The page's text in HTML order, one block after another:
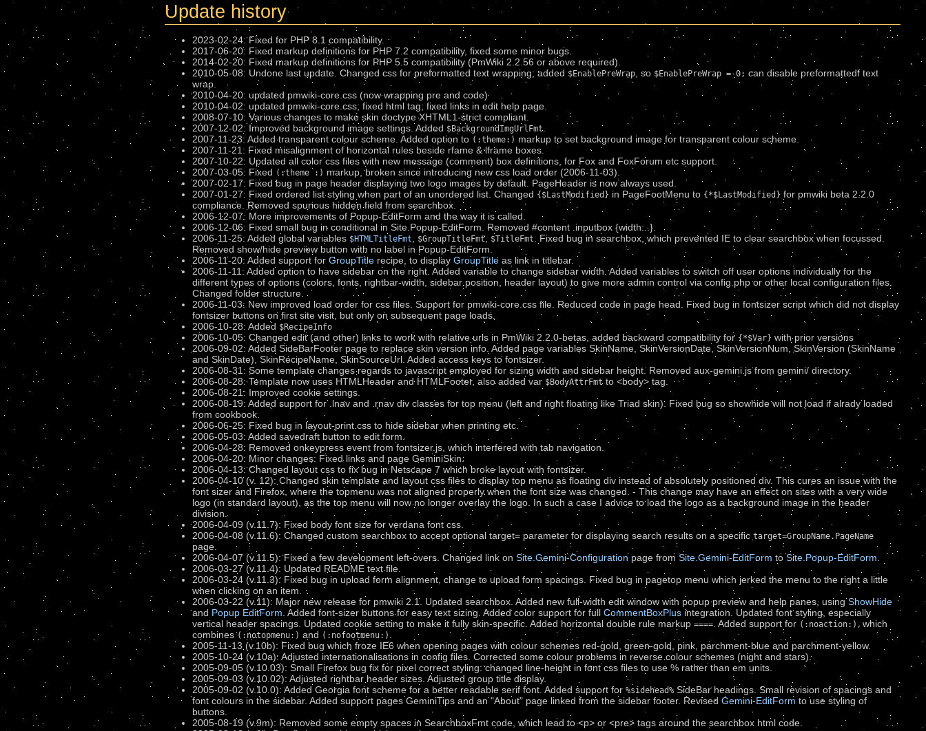
Update history
2023-02-24: Fixed for PHP 8.1 compatibility.
2017-06-20: Fixed markup definitions for PHP 7.2 compatibility, fixed some minor bugs.
2014-02-20: Fixed markup definitions for PHP 5.5 compatibility (PmWiki 2.2.56 or above required).
2010-05-08: Undone last update. Changed css for preformatted text wrapping; added $EnablePreWrap, so $EnablePreWrap = 0; can disable preformattedf text
wrap.
2010-04-20: updated pmwiki-core.css (now wrapping pre and code)
2010-04-02: updated pmwiki-core.css; fixed html tag; fixed links in edit help page.
2008-07-10: Various changes to make skin doctype XHTML1-strict compliant.
2007-12-02: Improved background image settings. Added $BackgroundImgUrlFmt.
2007-11-23: Added transparent colour scheme. Added option to (:theme:) markup to set background image for transparent colour scheme.
2007-11-21: Fixed misalignment of horizontal rules beside rfame & lframe boxes.
2007-10-22: Updated all color css files with new message (comment) box definitions, for Fox and FoxForum etc support.
2007-03-05: Fixed (:theme :) markup, broken since introducing new css load order (2006-11-03).
2007-02-17: Fixed bug in page header displaying two logo images by default. PageHeader is now always used.
2007-01-27: Fixed ordered list styling when part of an unordered list. Changed {$LastModified} in PageFootMenu to {*$LastModified} for pmwiki beta 2.2.0
compliance. Removed spurious hidden field from searchbox.
2006-12-07: More improvements of Popup-EditForm and the way it is called.
2006-12-06: Fixed small bug in conditional in Site.Popup-EditForm. Removed #content .inputbox {width:..}.
2006-11-25: Added global variables $HTMLTitleFmt $GroupTitleFmt, $TitleFmt
. Fixed bug in searchbox, which prevented IE to clear searchbox when focussed.
Removed show/hide preview button with no label in Popup-EditForm.
2006-11-20: Added support for GroupTitlerecipe, to display GroupTitleas link in titlebar.
2006-11-11: Added option to have sidebar on the right. Added variable to change sidebar width. Added variables to switch off user options individually for the
different types of options (colors, fonts, rightbar-width, sidebar position, header layout) to give more admin control via config.php or other local configuration files.
Changed folder structure.
2006-11-03: New improved load order for css files. Support for pmwiki-core.css file. Reduced code in page head. Fixed bug in fontsizer script which did not display
fontsizer buttons on first site visit, but only on subsequent page loads.
2006-10-28: Added $RecipeInfo
2006-10-05: Changed edit (and other) links to work with relative urls in PmWiki 2.2.0-betas, added backward compatibility for{*$Var} with prior versions
2006-09-02: Added SideBarFooter page to replace skin version info. Added page variables SkinName, SkinVersionDate, SkinVersionNum, SkinVersion (SkinName
and SkinDate), SkinRecipeName, SkinSourceUrl. Added access keys to fontsizer.
2006-08-31: Some template changes regards to javascript employed for sizing width and sidebar height. Removed aux-gemini.js from gemini/ directory.
2006-08-28: Template now uses HTMLHeader and HTMLFooter, also added var $BodyAttrFmtto <body> tag.
2006-08-21: Improved cookie settings.
2006-08-19: Added support for .lnav and .rnav div classes for top menu (left and right floating like Triad skin). Fixed bug so showhide will not load if alrady loaded
from cookbook.
2006-06-25: Fixed bug in layout-print.css to hide sidebar when printing etc.
2006-05-03: Added savedraft button to edit form.
2006-04-28: Removed onkeypress event from fontsizer.js, which interfered with tab navigation.
2006-04-20: Minor changes: Fixed links and page GeminiSkin.
2006-04-13: Changed layout css to fix bug in Netscape 7 which broke layout with fontsizer.
2006-04-10 (v. 12): Changed skin template and layout css files to display top menu as floating div instead of absolutely positioned div. This cures an issue with the
font sizer and Firefox, where the topmenu was not aligned properly when the font size was changed. - This change may have an effect on sites with a very wide
logo (in standard layout), as the top menu will now no longer overlay the logo. In such a case I advice to load the logo as a background image in the header
division.
2006-04-09 (v.11.7): Fixed body font size for verdana font css.
2006-04-08 (v.11.6): Changed custom searchbox to accept optional target= parameter for displaying search results on a specific target=GroupName.PageName
page.
2006-04-07 (v.11.5): Fixed a few development left-overs. Changed link on Site.Gemini-Configurationpage from Site.Gemini-EditForm toSite.Popup-EditForm
2006-03-27 (v.11.4): Updated README text file.
2006-03-24 (v.11.3): Fixed bug in upload form alignment, change to upload form spacings. Fixed bug in pagetop menu which jerked the menu to the right a little
when clicking on an item.
2006-03-22 (v.11): Major new release for pmwiki 2.1. Updated searchbox. Added new full-width edit window with popup preview and help panes, usingShowHide
and Popup EditForm . Added font-sizer buttons for easy text sizing. Added color support for full CommentBoxPlusintegration. Updated font styling, especially
vertical header spacings. Updated cookie setting to make it fully skin-specific. Added horizontal double rule markup ====. Added support for (:noaction:) , which
combines(:notopmenu:) and (:nofootmenu:)
2005-11-13 (v.10b): Fixed bug which froze IE6 when opening pages with colour schemes red-gold, green-gold, pink, parchment-blue and parchment-yellow.
2005-10-24 (v.10a): Adjusted internationalisations in config files. Corrected some colour problems in reverse colour schemes (night and stars).
2005-09-05 (v.10.03): Small Firefox bug fix for pixel correct styling: changed line-height in font css files to use % rather than em units.
2005-09-03 (v.10.02): Adjusted rightbar header sizes. Adjusted group title display.
2005-09-02 (v.10.0): Added Georgia font scheme for a better readable serif font. Added support for %sidehead%SideBar headings. Small revision of spacings and
font colours in the sidebar. Added support pages GeminiTips and an "About" page linked from the sidebar footer. Revised Gemini-EditForm to use styling of
buttons.
2005-08-19 (v.9m): Removed some empty spaces in SearchboxFmt code, which lead to <p> or <pre> tags around the searchbox html code.